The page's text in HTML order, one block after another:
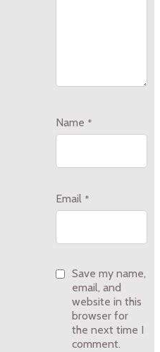
Name *
Email *
Save my name,
email, and
website in this
browser for
the next time I
comment.